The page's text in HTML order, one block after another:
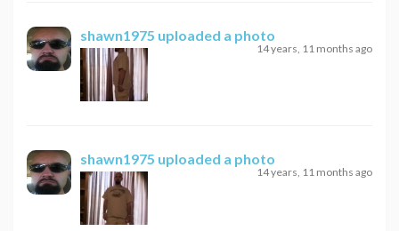
shawn1975 uploaded a photo
14 years, 11 months ago
shawn1975 uploaded a photo
14 years, 11 months ago